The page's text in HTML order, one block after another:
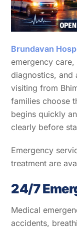
Brundavan
emergency
diagnostics, and
visiting from
families choose
begins quickly
clearly before
Emergency
treatment are
24/7
Medical
accidents,